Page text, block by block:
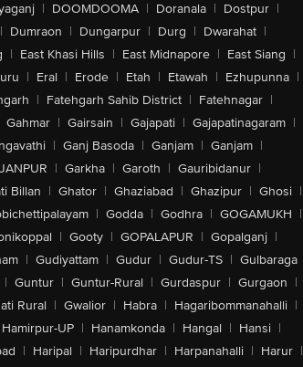
| DOOMDOOMA | Doranala | Dostpur |
| Dumraon | Dungarpur | Durg | Dwarahat |
| East Khasi Hills | East Midnapore | East Siang |
| Eral | Erode | Etah | Etawah | Ezhupunna |
| Fatehgarh Sahib District | Fatehnagar |
Gahmar | Gairsain | Gajapati | Gajapatinagaram |
| Ganj Basoda | Ganjam | Ganjam |
| Garkha | Garoth | Gauribidanur |
Billan | Ghator | Ghaziabad | Ghazipur | Ghosi |
| Godda | Godhra | GOGAMUKH |
| Gooty | GOPALAPUR | Gopalganj |
| Gudiyattam | Gudur | Gudur-TS | Gulbaraga
| Guntur | Guntur-Rural | Gurdaspur | Gurgaon |
Rural | Gwalior | Habra | Hagaribommanahalli |
Hamirpur-UP | Hanamkonda | Hangal | Hansi |
| Haripal | Haripurdhar | Harpanahalli | Harur |